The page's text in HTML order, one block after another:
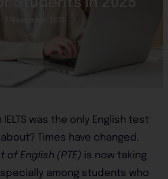
7 November 2025
was the only English test
Times have changed.
of English (PTE) is now taking
among students who